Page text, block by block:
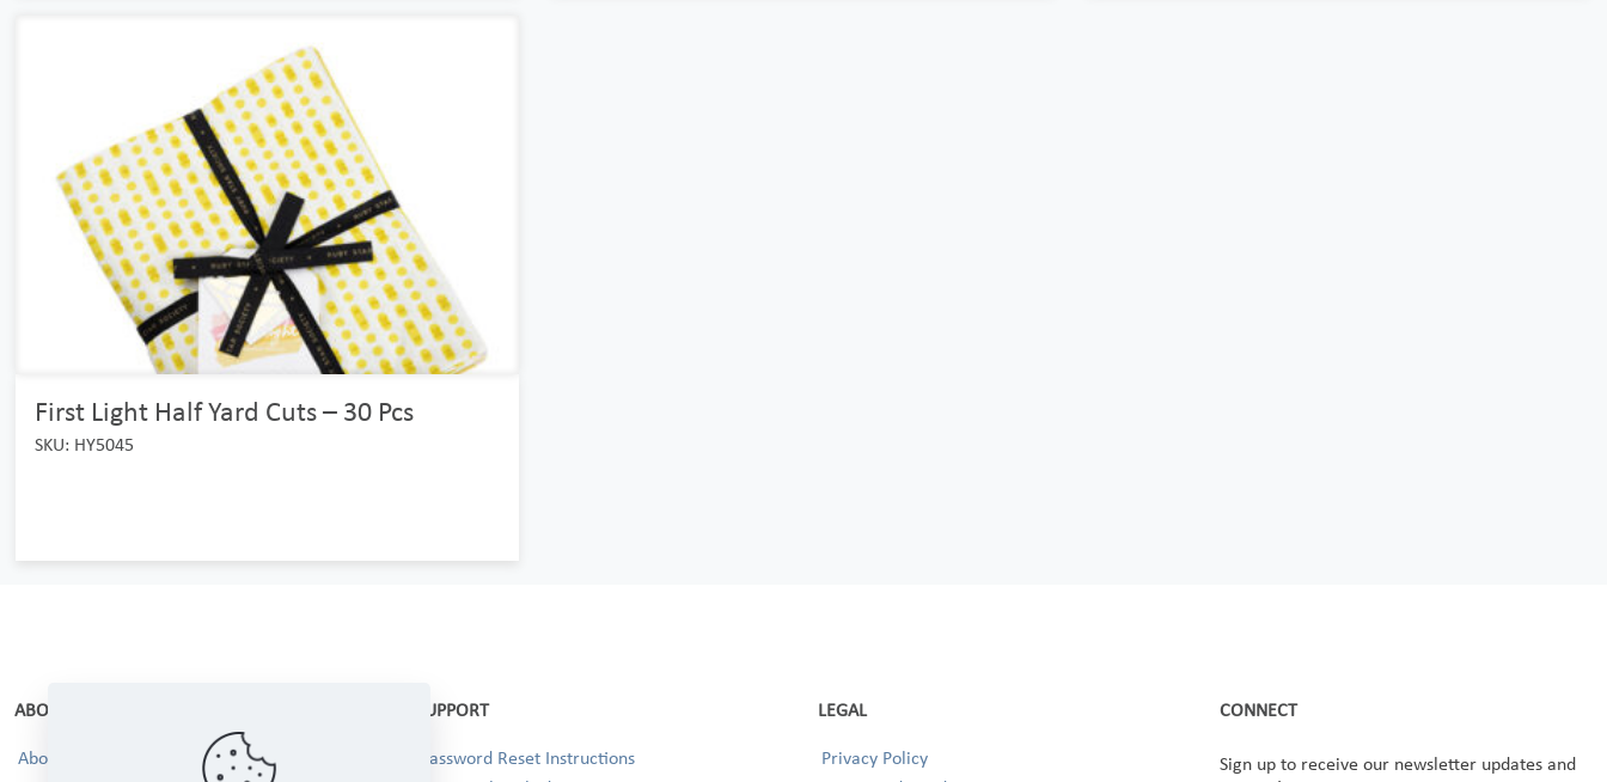
First Light Half Yard Cuts – 30 Pcs
SKU: HY5045
ABOUT
About Us
SUPPORT
Password Reset Instructions
LEGAL
Privacy Policy
CONNECT
Sign up to receive our newsletter updates and